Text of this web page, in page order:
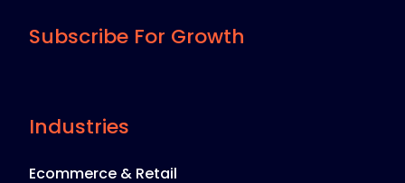
Subscribe For Growth
Industries
Ecommerce & Retail